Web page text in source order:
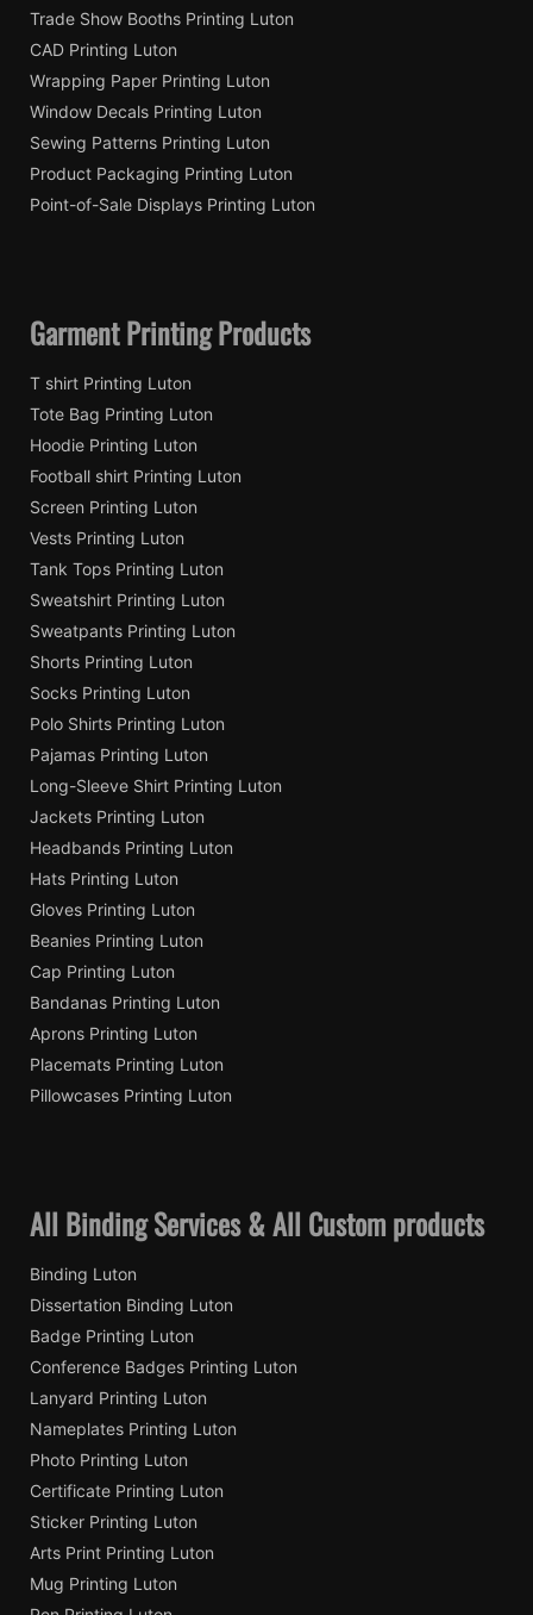
Trade Show Booths Printing Luton
CAD Printing Luton
Wrapping Paper Printing Luton
Window Decals Printing Luton
Sewing Patterns Printing Luton
Product Packaging Printing Luton
Point-of-Sale Displays Printing Luton
Garment Printing Products
T shirt Printing Luton
Tote Bag Printing Luton
Hoodie Printing Luton
Football shirt Printing Luton
Screen Printing Luton
Vests Printing Luton
Tank Tops Printing Luton
Sweatshirt Printing Luton
Sweatpants Printing Luton
Shorts Printing Luton
Socks Printing Luton
Polo Shirts Printing Luton
Pajamas Printing Luton
Long-Sleeve Shirt Printing Luton
Jackets Printing Luton
Headbands Printing Luton
Hats Printing Luton
Gloves Printing Luton
Beanies Printing Luton
Cap Printing Luton
Bandanas Printing Luton
Aprons Printing Luton
Placemats Printing Luton
Pillowcases Printing Luton
All Binding Services & All Custom products
Binding Luton
Dissertation Binding Luton
Badge Printing Luton
Conference Badges Printing Luton
Lanyard Printing Luton
Nameplates Printing Luton
Photo Printing Luton
Certificate Printing Luton
Sticker Printing Luton
Arts Print Printing Luton
Mug Printing Luton